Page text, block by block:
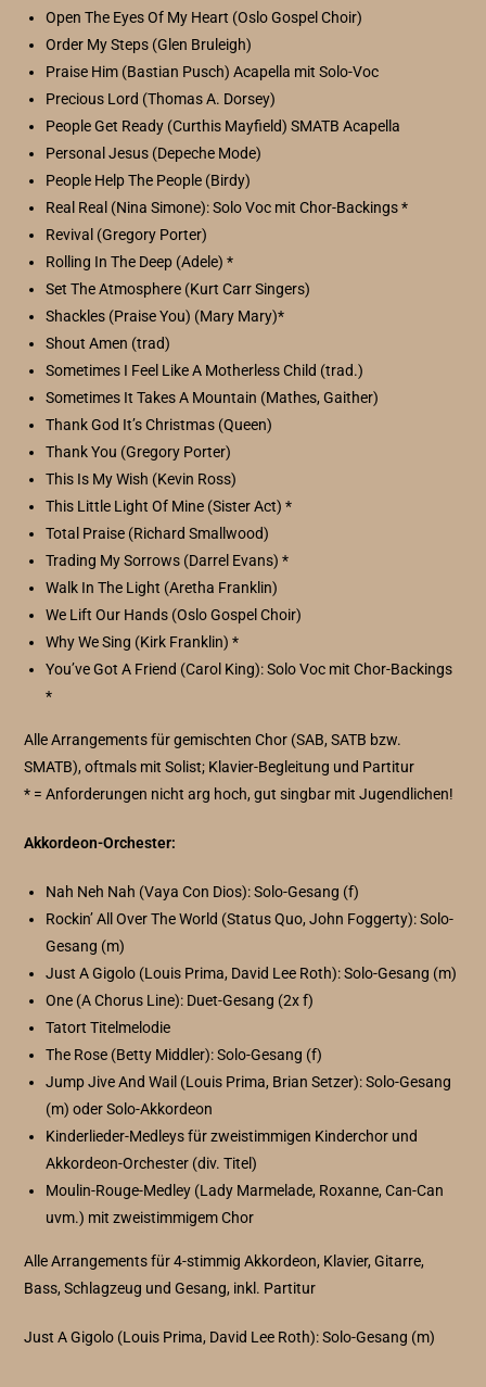
Open The Eyes Of My Heart (Oslo Gospel Choir)
Order My Steps (Glen Bruleigh)
Praise Him (Bastian Pusch) Acapella mit Solo-Voc
Precious Lord (Thomas A. Dorsey)
People Get Ready (Curthis Mayfield) SMATB Acapella
Personal Jesus (Depeche Mode)
People Help The People (Birdy)
Real Real (Nina Simone): Solo Voc mit Chor-Backings *
Revival (Gregory Porter)
Rolling In The Deep (Adele) *
Set The Atmosphere (Kurt Carr Singers)
Shackles (Praise You) (Mary Mary)*
Shout Amen (trad)
Sometimes I Feel Like A Motherless Child (trad.)
Sometimes It Takes A Mountain (Mathes, Gaither)
Thank God It’s Christmas (Queen)
Thank You (Gregory Porter)
This Is My Wish (Kevin Ross)
This Little Light Of Mine (Sister Act) *
Total Praise (Richard Smallwood)
Trading My Sorrows (Darrel Evans) *
Walk In The Light (Aretha Franklin)
We Lift Our Hands (Oslo Gospel Choir)
Why We Sing (Kirk Franklin) *
You’ve Got A Friend (Carol King): Solo Voc mit Chor-Backings
*
Alle Arrangements für gemischten Chor (SAB, SATB bzw.
SMATB), oftmals mit Solist; Klavier-Begleitung und Partitur
* = Anforderungen nicht arg hoch, gut singbar mit Jugendlichen!
Akkordeon-Orchester:
Nah Neh Nah (Vaya Con Dios): Solo-Gesang (f)
Rockin’ All Over The World (Status Quo, John Foggerty): Solo-
Gesang (m)
Just A Gigolo (Louis Prima, David Lee Roth): Solo-Gesang (m)
One (A Chorus Line): Duet-Gesang (2x f)
Tatort Titelmelodie
The Rose (Betty Middler): Solo-Gesang (f)
Jump Jive And Wail (Louis Prima, Brian Setzer): Solo-Gesang
(m) oder Solo-Akkordeon
Kinderlieder-Medleys für zweistimmigen Kinderchor und
Akkordeon-Orchester (div. Titel)
Moulin-Rouge-Medley (Lady Marmelade, Roxanne, Can-Can
uvm.) mit zweistimmigem Chor
Alle Arrangements für 4-stimmig Akkordeon, Klavier, Gitarre,
Bass, Schlagzeug und Gesang, inkl. Partitur
Just A Gigolo (Louis Prima, David Lee Roth): Solo-Gesang (m)